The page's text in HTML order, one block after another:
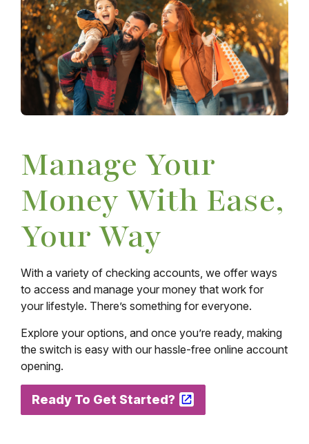
Manage Your
Money With Ease,
Your Way
With a variety of checking accounts, we offer ways
to access and manage your money that work for
your lifestyle. There’s something for everyone.
Explore your options, and once you’re ready, making
the switch is easy with our hassle-free online account
opening.
Ready To Get Started?